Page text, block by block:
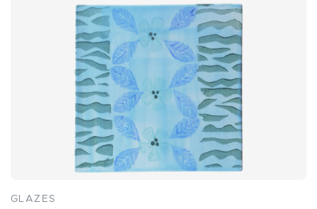
GLAZES